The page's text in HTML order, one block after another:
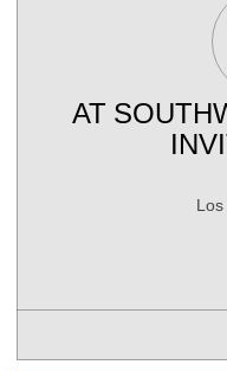
AT
Los